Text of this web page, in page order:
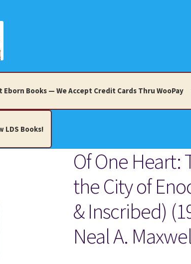
Eborn Books — We Accept Credit Cards Thru WooPay
LDS Books!
Accept Credit Cards Thru WooPay
Antiques, Knick-Knacks, Misc. Collectibles. Cart
Terms and Conditions
Of One Heart:
the City of
& Inscribed)
Neal A.